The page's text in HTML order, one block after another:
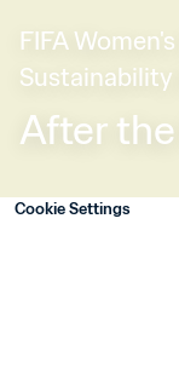
FIFA
Sustainability
After
Cookie Settings